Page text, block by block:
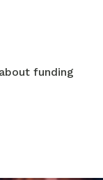
funding